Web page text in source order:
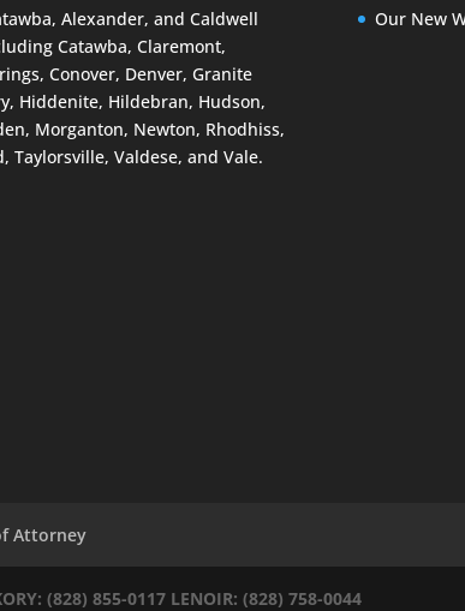
Alexander, and Caldwell
Catawba, Claremont,
Conover, Denver, Granite
Hiddenite, Hildebran, Hudson,
Morganton, Newton, Rhodhiss,
Taylorsville, Valdese, and Vale.
Our New
Attorney
(828) 855-0117 LENOIR: (828) 758-0044